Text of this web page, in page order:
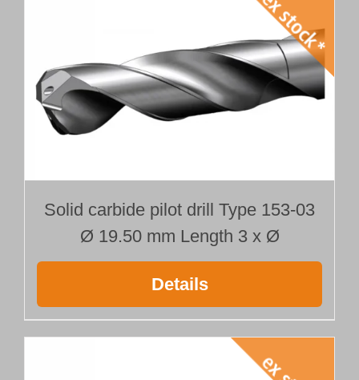
Solid carbide pilot drill Type 153-03
Ø 19.50 mm Length 3 x Ø
Details